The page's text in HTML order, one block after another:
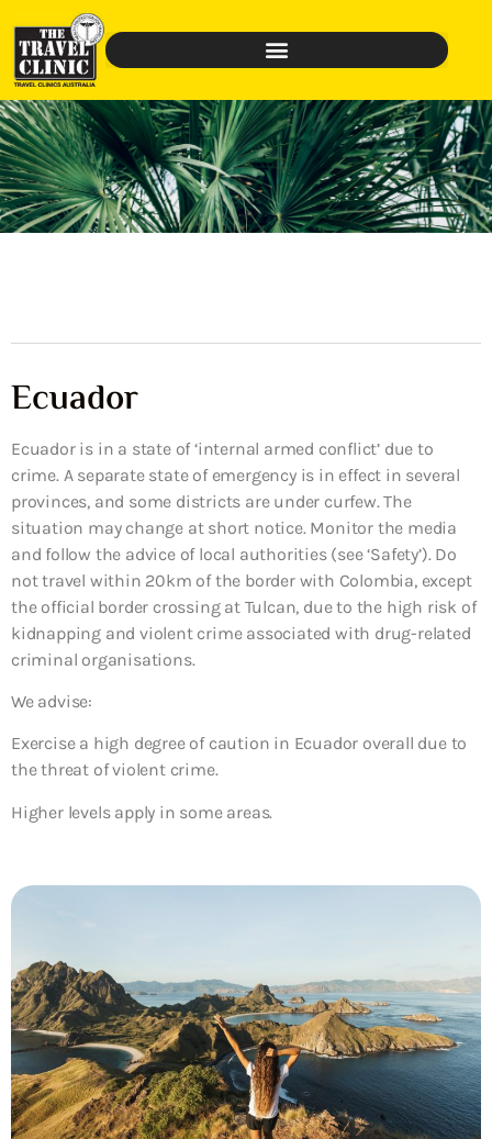
Ecuador
Ecuador is in a state of ‘internal armed conflict’ due to
crime. A separate state of emergency is in effect in several
provinces, and some districts are under curfew. The
situation may change at short notice. Monitor the media
and follow the advice of local authorities (see ‘Safety’). Do
not travel within 20km of the border with Colombia, except
the official border crossing at Tulcan, due to the high risk of
kidnapping and violent crime associated with drug-related
criminal organisations.
We advise:
Exercise a high degree of caution in Ecuador overall due to
the threat of violent crime.
Higher levels apply in some areas.